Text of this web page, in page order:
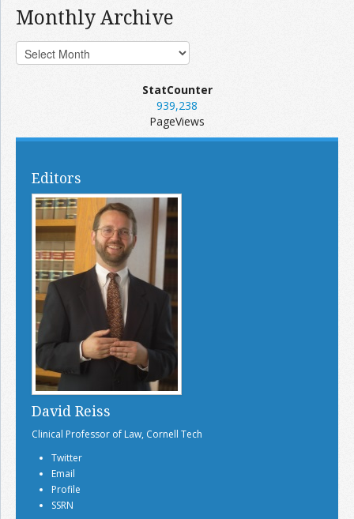
Monthly Archive
StatCounter
939,238
PageViews
Editors
David Reiss
Clinical Professor of Law, Cornell Tech
Twitter
Email
Profile
SSRN